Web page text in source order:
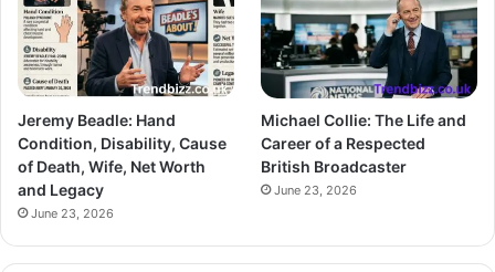
Jeremy Beadle: Hand
Condition, Disability, Cause
of Death, Wife, Net Worth
and Legacy
June 23, 2026
Michael Collie: The Life and
Career of a Respected
British Broadcaster
June 23, 2026